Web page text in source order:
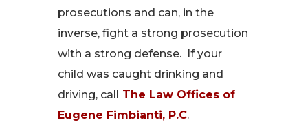
prosecutions and can, in the
inverse, fight a strong prosecution
with a strong defense. If your
child was caught drinking and
driving, call The Law Offices of
Eugene Fimbianti, P.C.